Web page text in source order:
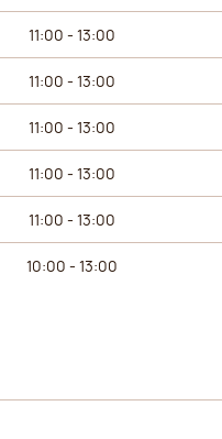
11:00 - 13:00
11:00 - 13:00
11:00 - 13:00
11:00 - 13:00
11:00 - 13:00
10:00 - 13:00